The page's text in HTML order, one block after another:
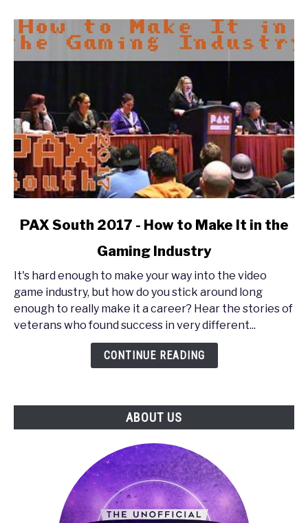
Experience
link
South
-
How
Industry
PAX South 2017 - How to Make It in the
Gaming Industry
It's hard enough to make your way into the video
game industry, but how do you stick around long
enough to really make it a career? Hear the stories of
veterans who found success in very different...
CONTINUE READING
ABOUT US